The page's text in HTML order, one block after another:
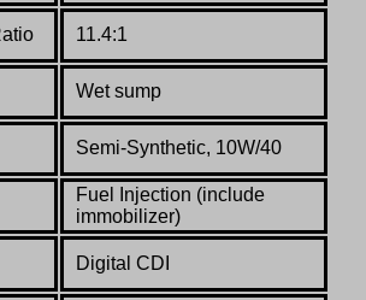
11.4:1
Wet sump
Semi-Synthetic, 10W/40
Fuel Injection (include
immobilizer)
Digital CDI